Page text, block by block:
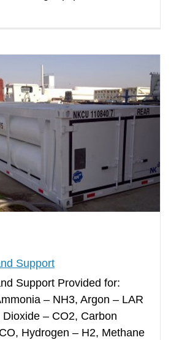
Support
Support Provided for:
– NH3, Argon – LAR
Dioxide – CO2, Carbon
Hydrogen – H2, Methane